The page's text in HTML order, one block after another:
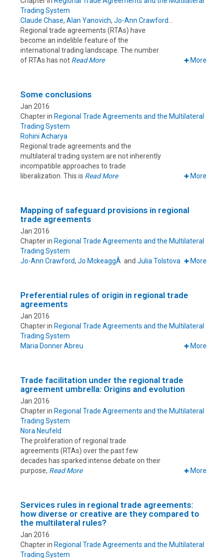
Trading System
Claude Chase, Alan Yanovich, Jo-Ann Crawford
Regional trade agreements (RTAs) have
become an indelible feature of the
international trading landscape. The number
of RTAs has not Read More More
Some conclusions
Jan 2016
Chapter in Regional Trade Agreements and the Multilateral
Trading System
Rohini Acharya
Regional trade agreements and the
multilateral trading system are not inherently
incompatible approaches to trade
liberalization. This is Read More More
Mapping of safeguard provisions in regional
trade agreements
Jan 2016
Chapter in Regional Trade Agreements and the Multilateral
Trading System
Jo-Ann Crawford, Jo MckeaggÂ and Julia Tolstova More
Preferential rules of origin in regional trade
agreements
Jan 2016
Chapter in Regional Trade Agreements and the Multilateral
Trading System
Maria Donner Abreu
More
Trade facilitation under the regional trade
agreement umbrella: Origins and evolution
Jan 2016
Chapter in Regional Trade Agreements and the Multilateral
Trading System
Nora Neufeld
The proliferation of regional trade
agreements (RTAs) over the past few
decades has sparked intense debate on their
purpose, Read More More
Services rules in regional trade agreements:
how diverse or creative are they compared to
the multilateral rules?
Jan 2016
Chapter in Regional Trade Agreements and the Multilateral
Trading System